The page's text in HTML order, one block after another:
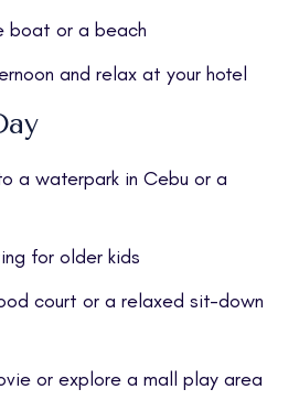
boat or a beach
and relax at your hotel
a waterpark in Cebu or a
for older kids
court or a relaxed sit-down
or explore a mall play area